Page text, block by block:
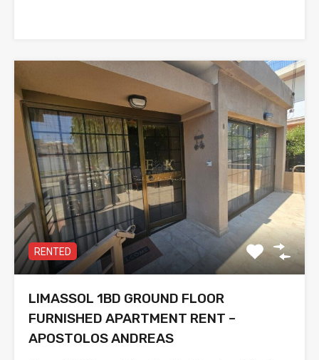
RENTED
LIMASSOL 1BD GROUND FLOOR
FURNISHED APARTMENT RENT –
APOSTOLOS ANDREAS